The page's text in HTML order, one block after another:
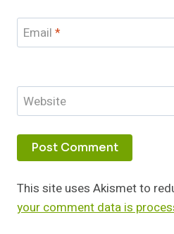
Email *
Website
This site uses Akismet to
your comment data is